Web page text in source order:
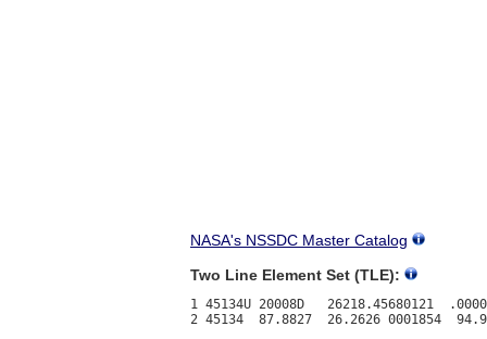
NASA's NSSDC Master Catalog
Two Line Element Set (TLE):
1 45134U 20008D   26218.45680121